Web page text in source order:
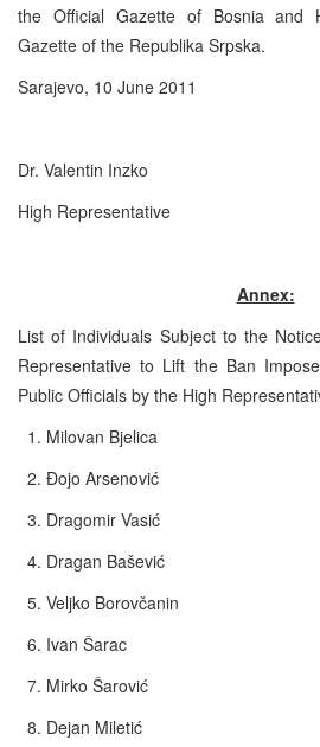
the Official Gazette of Bosnia and
Gazette of the Republika Srpska.
Sarajevo, 10
Dr. Valentin Inzko
High Representative
Annex:
List of Individuals Subject to the
Representative to Lift the Ban
Public Officials by the High
1. Milovan Bjelica
2. Đojo Arsenović
3. Dragomir Vasić
4. Dragan Bašević
5. Veljko Borovčanin
6. Ivan Šarac
7. Mirko Šarović
8. Dejan Miletić